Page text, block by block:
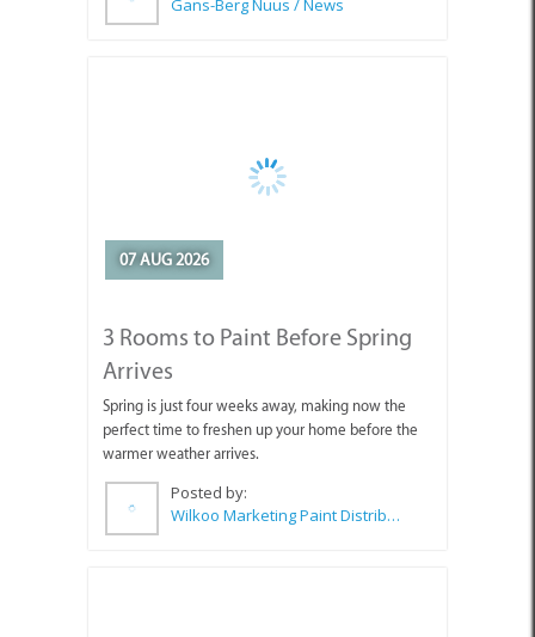
07 AUG 2026
3 Rooms to Paint Before Spring
Arrives
Spring is just four weeks away, making now the
perfect time to freshen up your home before the
warmer weather arrives.
Posted by:
Wilkoo Marketing Paint Distributors